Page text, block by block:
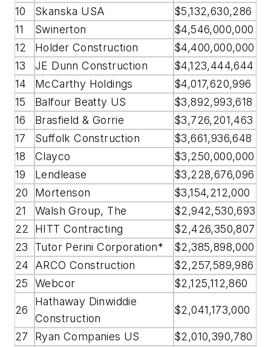
10
Skanska USA
$5,132,630,286
11
Swinerton
$4,546,000,000
12
Holder Construction
$4,400,000,000
13
JE Dunn Construction
$4,123,444,644
14
McCarthy Holdings
$4,017,620,996
15
Balfour Beatty US
$3,892,993,618
16
Brasfield & Gorrie
$3,726,201,463
17
Suffolk Construction
$3,661,936,648
18
Clayco
$3,250,000,000
19
Lendlease
$3,228,676,096
20
Mortenson
$3,154,212,000
21
Walsh Group, The
$2,942,530,693
22
HITT Contracting
$2,426,350,807
23
Tutor Perini Corporation*
$2,385,898,000
24
ARCO Construction
$2,257,589,986
25
Webcor $2,125,112,860
26
Hathaway Dinwiddie
Construction
$2,041,173,000
27 Ryan Companies US
$2,010,390,780